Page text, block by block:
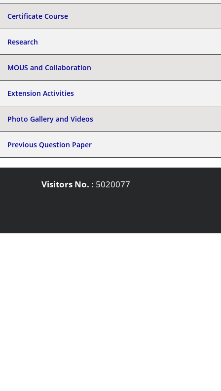
Certificate Course
Research
MOUS and Collaboration
Extension Activities
Photo Gallery and Videos
Previous Question Paper
Visitors No. : 5020077